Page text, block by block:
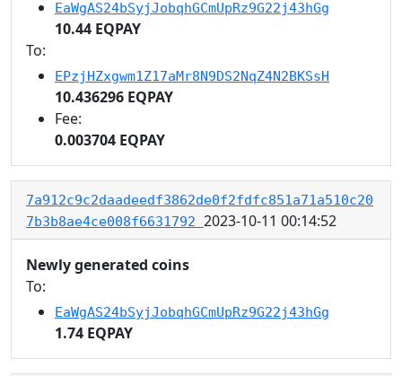
EaWgAS24bSyjJobqhGCmUpRz9G22j43hGg
10.44 EQPAY
To:
EPzjHZxgwm1Z17aMr8N9DS2NqZ4N2BKSsH
10.436296 EQPAY
Fee:
0.003704 EQPAY
7a912c9c2daadeedf3862de0f2fdfc851a71a510c20
7b3b8ae4ce008f6631792 2023-10-11 00:14:52
Newly generated coins
To:
EaWgAS24bSyjJobqhGCmUpRz9G22j43hGg
1.74 EQPAY